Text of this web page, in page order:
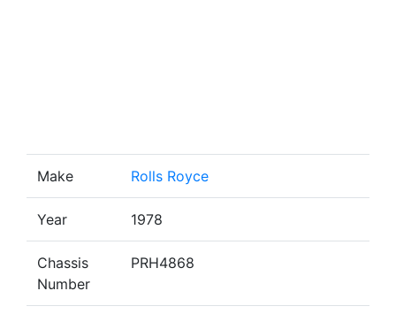
Make Rolls Royce
Year 1978
Chassis
Number
PRH4868